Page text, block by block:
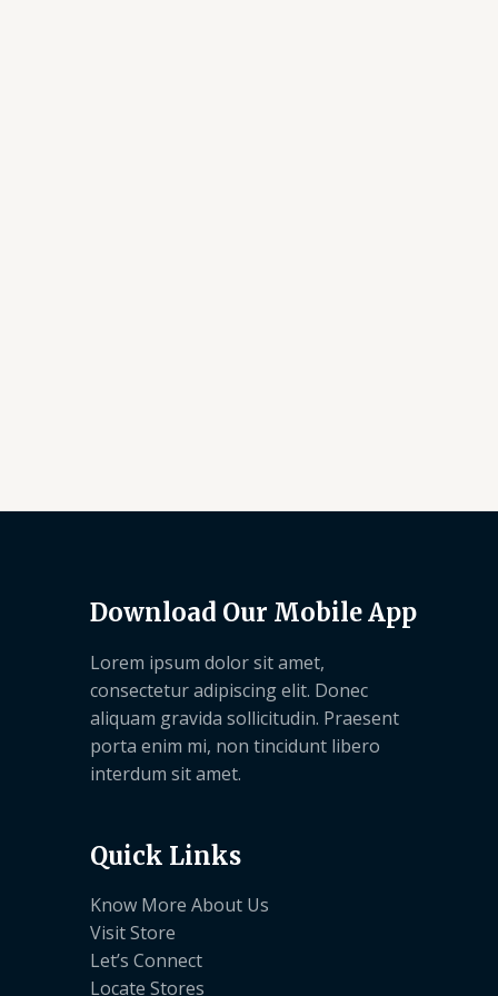
Download Our Mobile App
Lorem ipsum dolor sit amet,
consectetur adipiscing elit. Donec
aliquam gravida sollicitudin. Praesent
porta enim mi, non tincidunt libero
interdum sit amet.
Quick Links
Know More About Us
Visit Store
Let’s Connect
Locate Stores